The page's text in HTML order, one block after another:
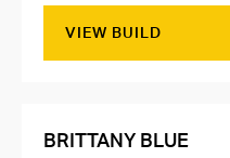
VIEW BUILD
BRITTANY BLUE